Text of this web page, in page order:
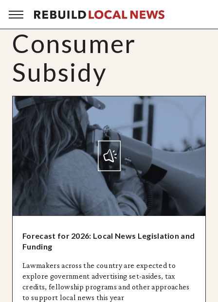
Consumer
Subsidy
Forecast for 2026: Local News Legislation and
Funding
Lawmakers across the country are expected to
explore government advertising set-asides, tax
credits, fellowship programs and other approaches
to support local news this year